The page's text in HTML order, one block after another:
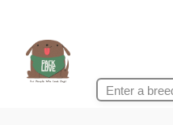
Search